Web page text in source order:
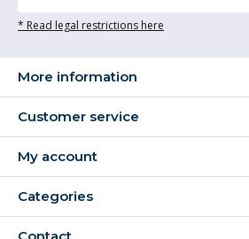
* Read legal restrictions here
More information
Customer service
My account
Categories